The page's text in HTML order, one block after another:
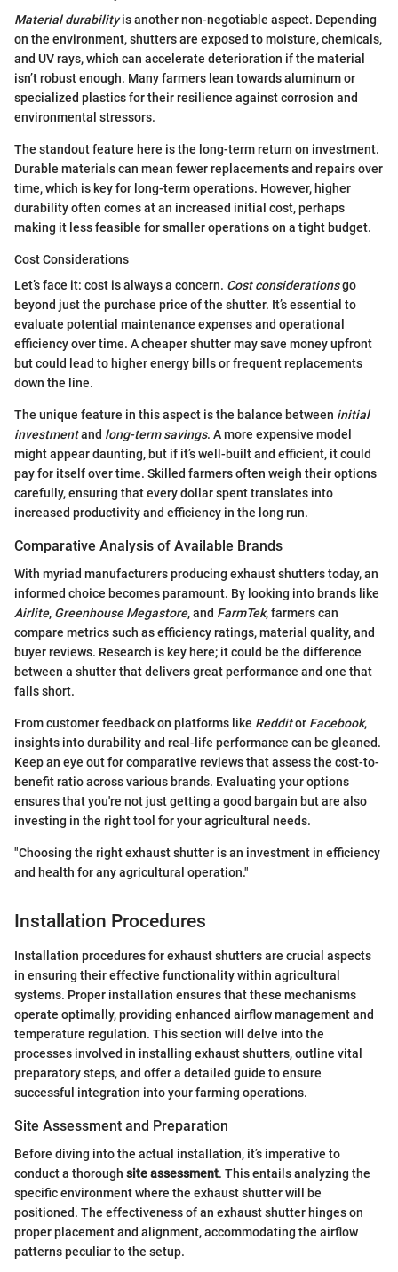
Material durabilityis another non-negotiable aspect. Depending
on the environment, shutters are exposed to moisture, chemicals,
and UV rays, which can accelerate deterioration if the material
isn’t robust enough. Many farmers lean towards aluminum or
specialized plastics for their resilience against corrosion and
environmental stressors.
The standout feature here is the long-term return on investment.
Durable materials can mean fewer replacements and repairs over
time, which is key for long-term operations. However, higher
durability often comes at an increased initial cost, perhaps
making it less feasible for smaller operations on a tight budget.
Cost Considerations
Let’s face it: cost is always a concern. Cost considerationsgo
beyond just the purchase price of the shutter. It’s essential to
evaluate potential maintenance expenses and operational
efficiency over time. A cheaper shutter may save money upfront
but could lead to higher energy bills or frequent replacements
down the line.
The unique feature in this aspect is the balance between initial
investmentand long-term savings. A more expensive model
might appear daunting, but if it’s well-built and efficient, it could
pay for itself over time. Skilled farmers often weigh their options
carefully, ensuring that every dollar spent translates into
increased productivity and efficiency in the long run.
Comparative Analysis of Available Brands
With myriad manufacturers producing exhaust shutters today, an
informed choice becomes paramount. By looking into brands like
Airlite, Greenhouse Megastore, and FarmTek, farmers can
compare metrics such as efficiency ratings, material quality, and
buyer reviews. Research is key here; it could be the difference
between a shutter that delivers great performance and one that
falls short.
From customer feedback on platforms like Redditor Facebook,
insights into durability and real-life performance can be gleaned.
Keep an eye out for comparative reviews that assess the cost-to-
benefit ratio across various brands. Evaluating your options
ensures that you're not just getting a good bargain but are also
investing in the right tool for your agricultural needs.
"Choosing the right exhaust shutter is an investment in efficiency
and health for any agricultural operation."
Installation Procedures
Installation procedures for exhaust shutters are crucial aspects
in ensuring their effective functionality within agricultural
systems. Proper installation ensures that these mechanisms
operate optimally, providing enhanced airflow management and
temperature regulation. This section will delve into the
processes involved in installing exhaust shutters, outline vital
preparatory steps, and offer a detailed guide to ensure
successful integration into your farming operations.
Site Assessment and Preparation
Before diving into the actual installation, it’s imperative to
conduct a thorough site assessment. This entails analyzing the
specific environment where the exhaust shutter will be
positioned. The effectiveness of an exhaust shutter hinges on
proper placement and alignment, accommodating the airflow
patterns peculiar to the setup.